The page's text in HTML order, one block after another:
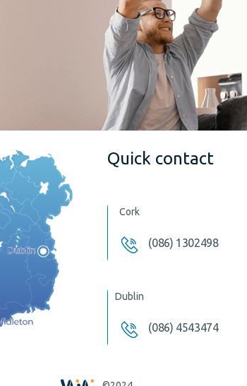
Quick contact
Cork
(086) 1302498
Dublin
(086) 4543474